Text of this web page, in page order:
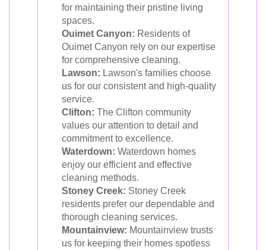
for maintaining their pristine living
spaces.
Ouimet Canyon: Residents of
Ouimet Canyon rely on our expertise
for comprehensive cleaning.
Lawson: Lawson's families choose
us for our consistent and high-quality
service.
Clifton: The Clifton community
values our attention to detail and
commitment to excellence.
Waterdown: Waterdown homes
enjoy our efficient and effective
cleaning methods.
Stoney Creek: Stoney Creek
residents prefer our dependable and
thorough cleaning services.
Mountainview: Mountainview trusts
us for keeping their homes spotless